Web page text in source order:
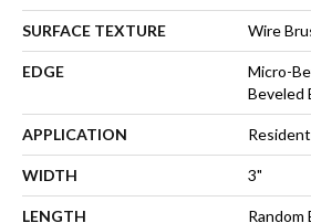
SURFACE TEXTURE Wire
EDGE
Micro-
Beveled
APPLICATION
WIDTH 3"
LENGTH
Random